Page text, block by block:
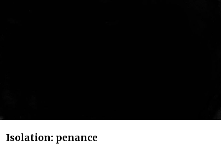
Isolation: penance